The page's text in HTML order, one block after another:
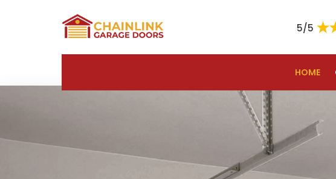
5/5
HOME